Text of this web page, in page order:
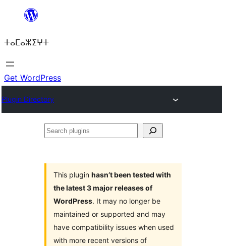
content
ⵜⴰⵎⴰⵣⵉⵖⵜ
Get WordPress
Plugin Directory
Search
This plugin hasn’t been tested with
the latest 3 major releases of
WordPress. It may no longer be
maintained or supported and may
have compatibility issues when used
with more recent versions of